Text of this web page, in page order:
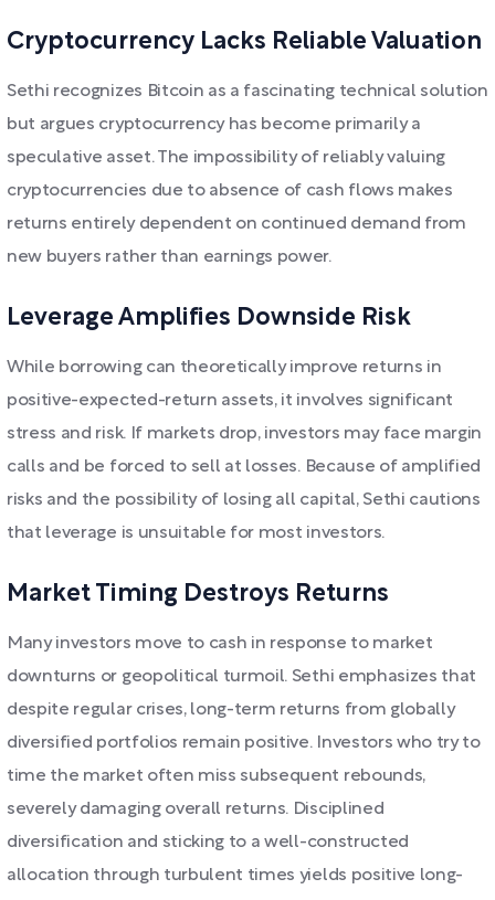
Cryptocurrency Lacks Reliable Valuation
Sethi recognizes Bitcoin as a fascinating technical solution
but argues cryptocurrency has become primarily a
speculative asset. The impossibility of reliably valuing
cryptocurrencies due to absence of cash flows makes
returns entirely dependent on continued demand from
new buyers rather than earnings power.
Leverage Amplifies Downside Risk
While borrowing can theoretically improve returns in
positive-expected-return assets, it involves significant
stress and risk. If markets drop, investors may face margin
calls and be forced to sell at losses. Because of amplified
risks and the possibility of losing all capital, Sethi cautions
that leverage is unsuitable for most investors.
Market Timing Destroys Returns
Many investors move to cash in response to market
downturns or geopolitical turmoil. Sethi emphasizes that
despite regular crises, long-term returns from globally
diversified portfolios remain positive. Investors who try to
time the market often miss subsequent rebounds,
severely damaging overall returns. Disciplined
diversification and sticking to a well-constructed
allocation through turbulent times yields positive long-